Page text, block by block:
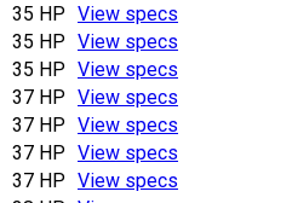
35 HP View specs
35 HP View specs
35 HP View specs
37 HP View specs
37 HP View specs
37 HP View specs
37 HP View specs